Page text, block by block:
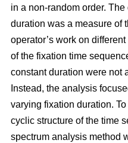
in a non-random order.
duration was a measure of
operator’s work on
of the fixation time
constant duration were not
Instead, the analysis
varying fixation duration.
cyclic structure of the time
spectrum analysis method